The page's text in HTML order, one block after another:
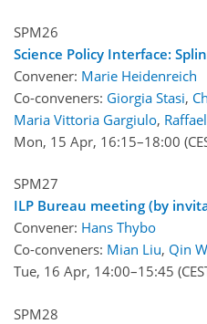
SPM26
Science Policy Interface:
Convener: Marie Heidenreich
Co-conveners: Giorgia Stasi,
Maria Vittoria Gargiulo,
Mon, 15 Apr, 16:15–18:00
SPM27
ILP Bureau meeting (by
Convener: Hans Thybo
Co-conveners: Mian Liu, Qin
Tue, 16 Apr, 14:00–15:45
SPM28